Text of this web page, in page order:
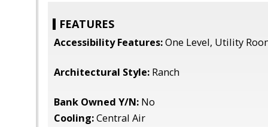
FEATURES
Accessibility Features:One Level, Utility
Architectural Style: Ranch
Bank Owned Y/N: No
Cooling:Central Air